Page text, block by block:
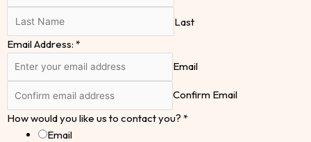
Last
Email Address: *
Email
Confirm Email
How would you like us to contact you? *
Email